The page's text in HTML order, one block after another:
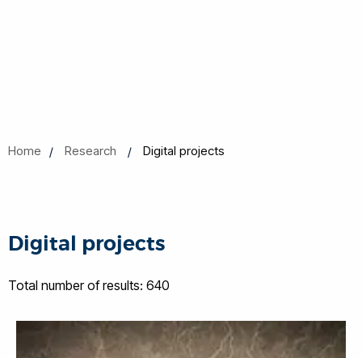
Home Research Digital projects
Digital projects
Total number of results: 640